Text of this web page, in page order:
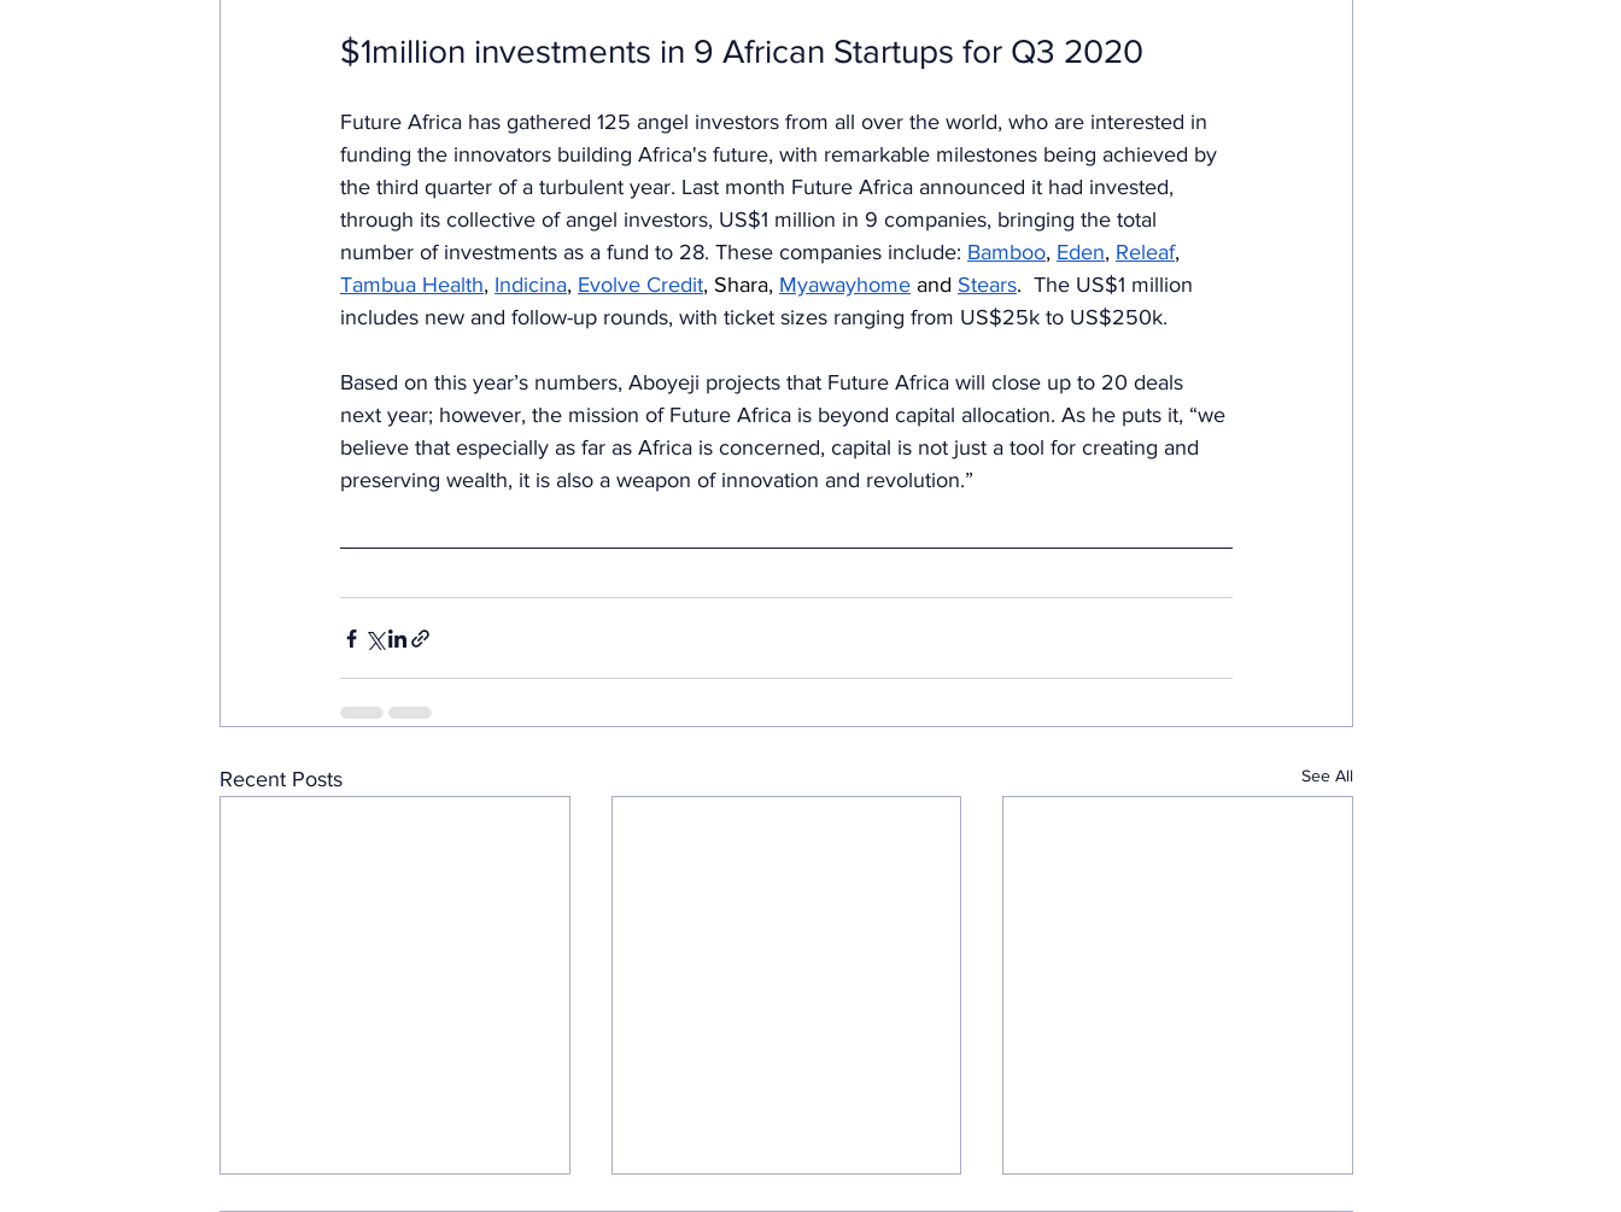
$1million investments in 9 African Startups for Q3 2020
Future Africa has gathered 125 angel investors from all over the world, who are interested in
funding the innovators building Africa's future, with remarkable milestones being achieved by
the third quarter of a turbulent year. Last month Future Africa announced it had invested,
through its collective of angel investors, US$1 million in 9 companies, bringing the total
number of investments as a fund to 28. These companies include: Bamboo, Eden, Releaf,
Tambua Health, Indicina, Evolve Credit, Shara, Myawayhome and Stears. The US$1 million
includes new and follow-up rounds, with ticket sizes ranging from US$25k to US$250k.
Based on this year’s numbers, Aboyeji projects that Future Africa will close up to 20 deals
next year; however, the mission of Future Africa is beyond capital allocation. As he puts it, “we
believe that especially as far as Africa is concerned, capital is not just a tool for creating and
preserving wealth, it is also a weapon of innovation and revolution.”
Recent Posts See All